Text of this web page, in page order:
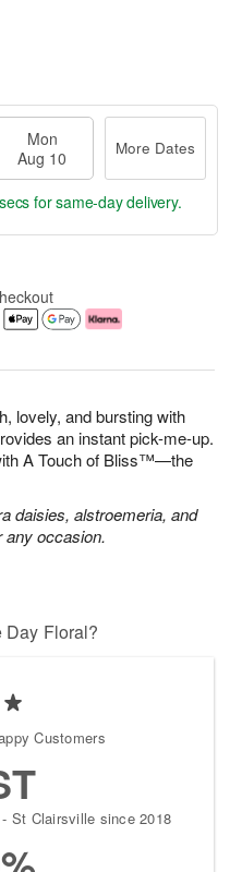
lovely, and bursting with
an instant pick-me-up.
A Touch of Bliss™—the
daisies, alstroemeria, and
any occasion.
Mon
Aug 10
More Dates
for same-day delivery.
Day Floral?
Customers
St Clairsville since 2018